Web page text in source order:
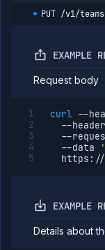
PUT /v1/
EXAMPLE
Request body
curl --
--header
--
--data
EXAMPLE
Details about